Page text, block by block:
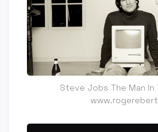
Steve Jobs The Man In